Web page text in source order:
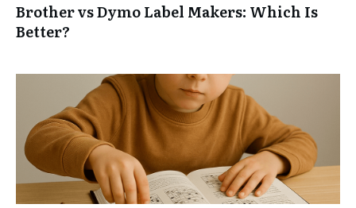
Brother vs Dymo Label Makers: Which Is
Better?